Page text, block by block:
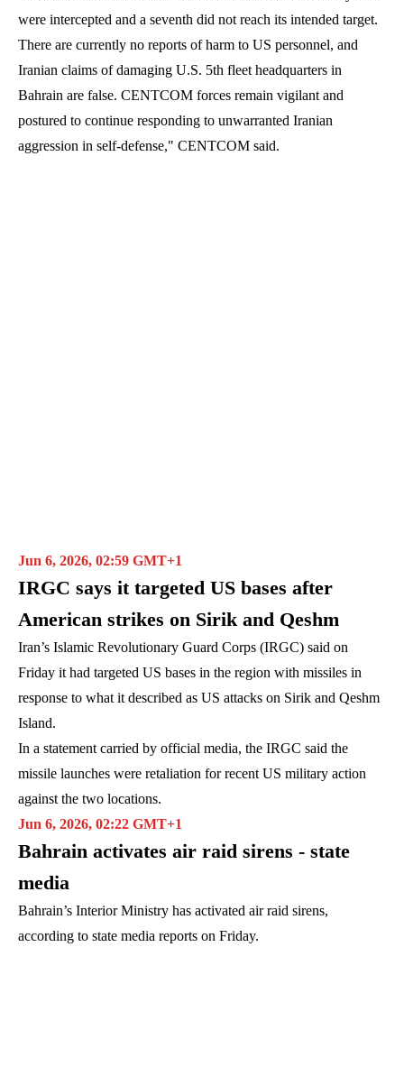
were intercepted and a seventh did not reach its intended target.
There are currently no reports of harm to US personnel, and
Iranian claims of damaging U.S. 5th fleet headquarters in
Bahrain are false. CENTCOM forces remain vigilant and
postured to continue responding to unwarranted Iranian
aggression in self-defense," CENTCOM said.
Jun 6, 2026, 02:59 GMT+1
IRGC says it targeted US bases after
American strikes on Sirik and Qeshm
Iran’s Islamic Revolutionary Guard Corps (IRGC) said on
Friday it had targeted US bases in the region with missiles in
response to what it described as US attacks on Sirik and Qeshm
Island.
In a statement carried by official media, the IRGC said the
missile launches were retaliation for recent US military action
against the two locations.
Jun 6, 2026, 02:22 GMT+1
Bahrain activates air raid sirens - state
media
Bahrain’s Interior Ministry has activated air raid sirens,
according to state media reports on Friday.